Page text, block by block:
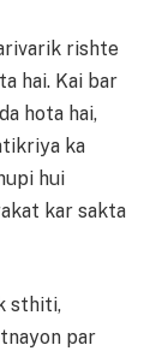
rishte
hai. Kai bar
hota hai,
ka
hui
kar sakta
sthiti,
par